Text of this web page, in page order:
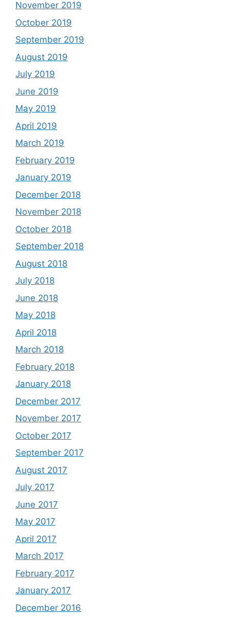
November 2019
October 2019
September 2019
August 2019
July 2019
June 2019
May 2019
April 2019
March 2019
February 2019
January 2019
December 2018
November 2018
October 2018
September 2018
August 2018
July 2018
June 2018
May 2018
April 2018
March 2018
February 2018
January 2018
December 2017
November 2017
October 2017
September 2017
August 2017
July 2017
June 2017
May 2017
April 2017
March 2017
February 2017
January 2017
December 2016